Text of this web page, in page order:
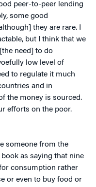
peer-to-peer lending
some good
they are rare. I
but I think that we
need] to do
low level of
to regulate it much
and in
the money is sourced.
efforts on the poor.
someone from the
as saying that nine
consumption rather
or even to buy food or